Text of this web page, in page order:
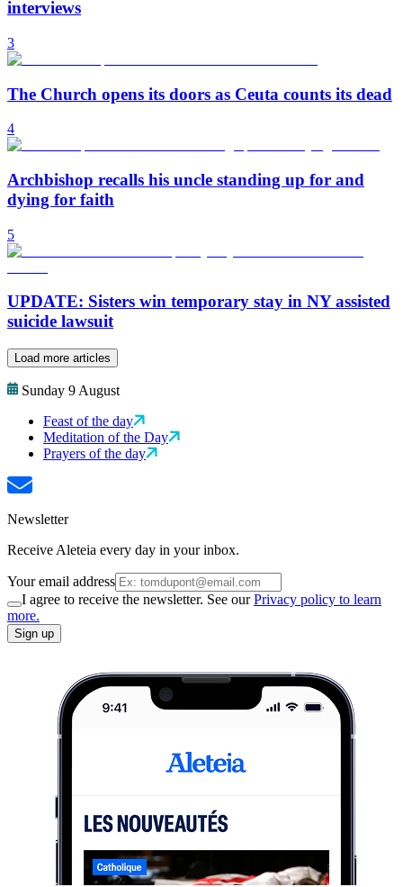
interviews
3
The Church opens its doors as Ceuta counts its dead
4
Archbishop recalls his uncle standing up for and
dying for faith
5
UPDATE: Sisters win temporary stay in NY assisted
suicide lawsuit
Load more articles
Sunday 9 August
Feast of the day
Meditation of the Day
Prayers of the day
Newsletter
Receive Aleteia every day in your inbox.
Your email address
I agree to receive the newsletter. See ourPrivacy policy to learn
more.
Sign up